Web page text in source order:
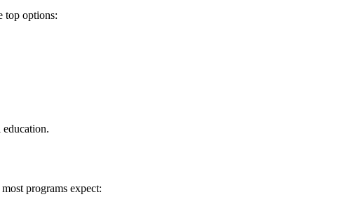
top options:
programs expect: